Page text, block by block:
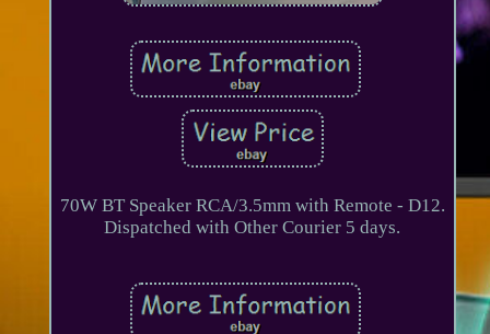
70W BT Speaker RCA/3.5mm with Remote - D12.
Dispatched with Other Courier 5 days.